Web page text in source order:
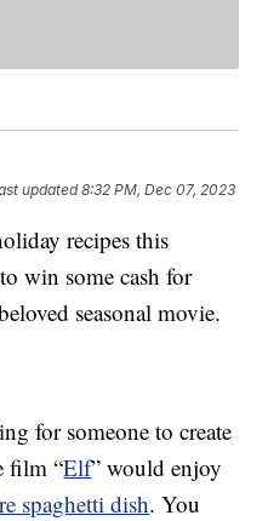
updated8:32 PM, Dec 07, 2023
recipes this
win some cash for
seasonal movie.
for someone to create
film “Elf” would enjoy
spaghetti dish. You